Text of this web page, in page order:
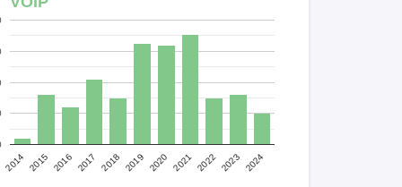
2014 2015 2016 2017 2018 2019 2020 2021 2022 2023 2024